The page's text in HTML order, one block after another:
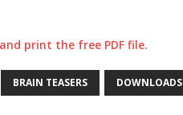
print the free PDF file.
BRAIN TEASERS DOWNLOADS